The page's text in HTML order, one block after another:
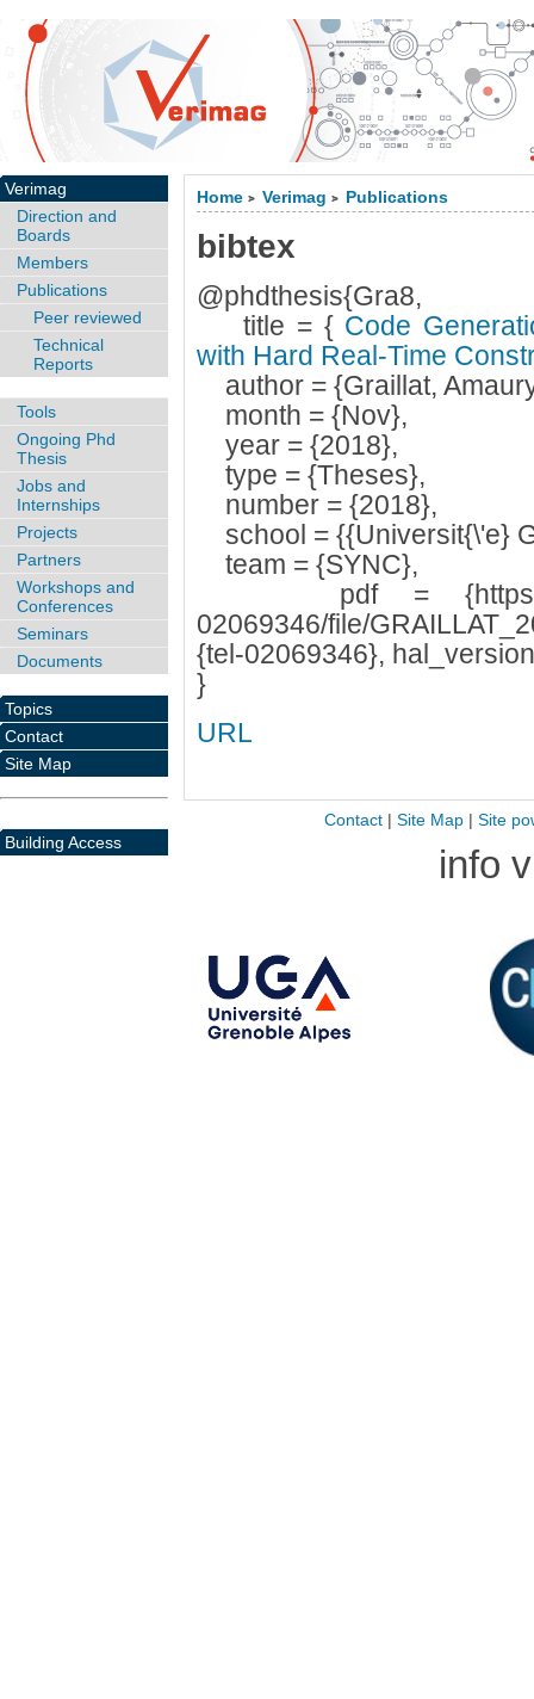
Home > Verimag > Publications
bibtex
@phdthesis{Gra8,
title = {Code
with Hard Real-Time
author = {Graillat,
month = {Nov},
year = {2018},
type = {Theses},
number = {2018},
school = {{Universit{\'e}
team = {SYNC},
pdf = {https://
02069346/file/
{tel-02069346},
}
URL
Verimag
Direction and
Boards
Members
Publications
Peer reviewed
Technical
Reports
Tools
Ongoing Phd
Thesis
Jobs and
Internships
Projects
Partners
Workshops and
Conferences
Seminars
Documents
Topics
Contact
Site Map
Building Access
Contact| Site Map| Site
info